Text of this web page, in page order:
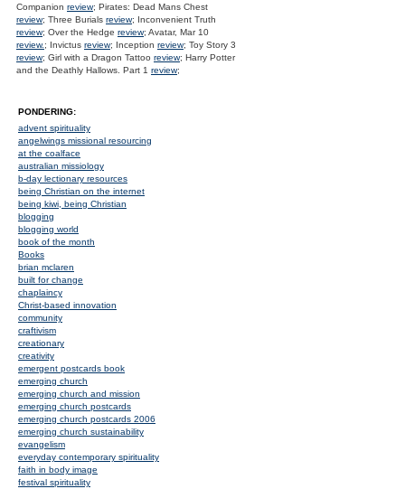
Companion review; Pirates: Dead Mans Chest
review; Three Burials review; Inconvenient Truth
review; Over the Hedge review; Avatar, Mar 10
review.; Invictus review; Inception review; Toy Story 3
review; Girl with a Dragon Tattoo review; Harry Potter
and the Deathly Hallows. Part 1 review;
PONDERING:
advent spirituality
angelwings missional resourcing
at the coalface
australian missiology
b-day lectionary resources
being Christian on the internet
being kiwi, being Christian
blogging
blogging world
book of the month
Books
brian mclaren
built for change
chaplaincy
Christ-based innovation
community
craftivism
creationary
creativity
emergent postcards book
emerging church
emerging church and mission
emerging church postcards
emerging church postcards 2006
emerging church sustainability
evangelism
everyday contemporary spirituality
faith in body image
festival spirituality